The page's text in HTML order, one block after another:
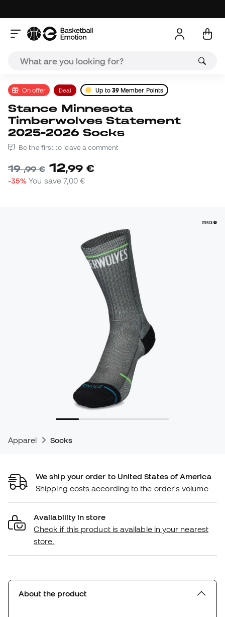
On offer Deal Up to 39Member Points
Stance Minnesota
Timberwolves Statement
2025-2026 Socks
Be the first to leave a comment
19,99 € 12,99 €
-35% You save7,00 €
Apparel Socks
We ship your order to United States of America
Shipping costs according to the order's volume
Availability in store
Check if this product is available in your nearest
store.
About the product